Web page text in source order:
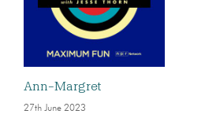
Ann-Margret
27th June 2023